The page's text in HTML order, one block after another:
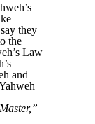
they
the
Law
and